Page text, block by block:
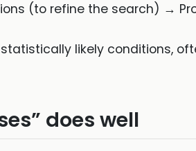
(to refine the search) →
likely conditions,
does well